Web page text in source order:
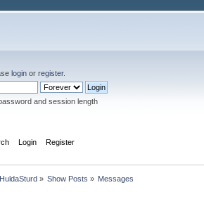
login orregister.
and session length
Login Register
» Show Posts » Messages